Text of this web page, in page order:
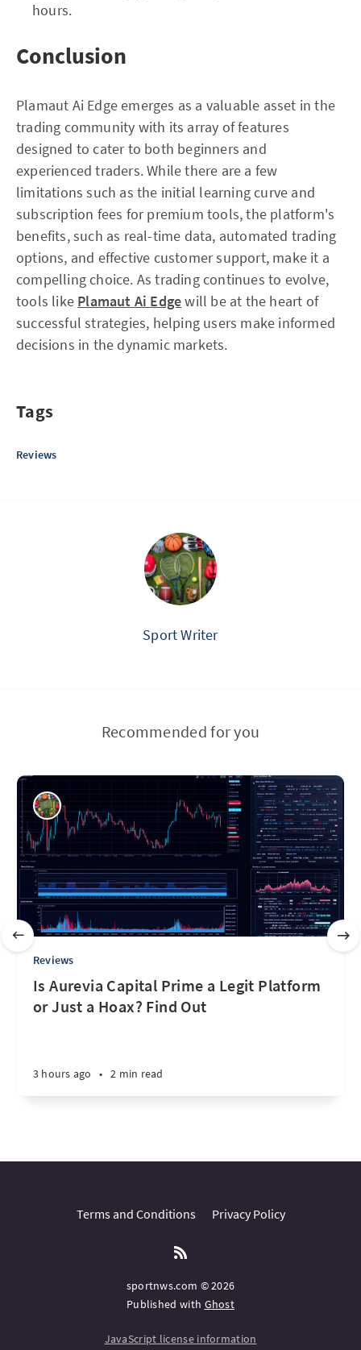
hours.
Conclusion
Plamaut Ai Edge emerges as a valuable asset in the
trading community with its array of features
designed to cater to both beginners and
experienced traders. While there are a few
limitations such as the initial learning curve and
subscription fees for premium tools, the platform's
benefits, such as real-time data, automated trading
options, and effective customer support, make it a
compelling choice. As trading continues to evolve,
tools like Plamaut Ai Edgewill be at the heart of
successful strategies, helping users make informed
decisions in the dynamic markets.
Tags
Reviews
Sport Writer
Recommended for you
Reviews
Is Aurevia Capital Prime a Legit Platform
or Just a Hoax? Find Out
3 hours ago • 2 min read
Terms and Conditions Privacy Policy
sportnws.com © 2026
Published with Ghost
JavaScript license information